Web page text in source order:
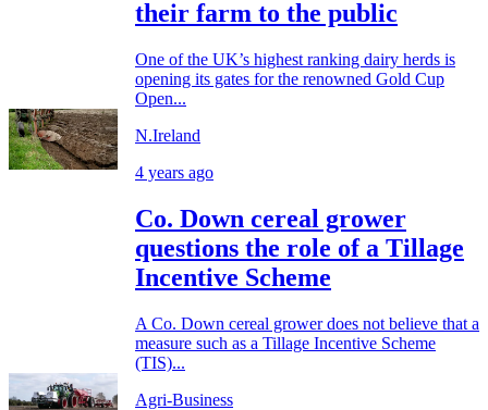
their farm to the public
One of the UK’s highest ranking dairy herds is
opening its gates for the renowned Gold Cup
Open...
N.Ireland
4 years ago
Co. Down cereal grower
questions the role of a Tillage
Incentive Scheme
A Co. Down cereal grower does not believe that a
measure such as a Tillage Incentive Scheme
(TIS)...
Agri-Business